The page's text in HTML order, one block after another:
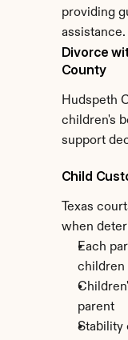
providing
assistance.
Divorce
County
Hudspeth
children's
support
Child
Texas
when
Each
children
parent
Stability